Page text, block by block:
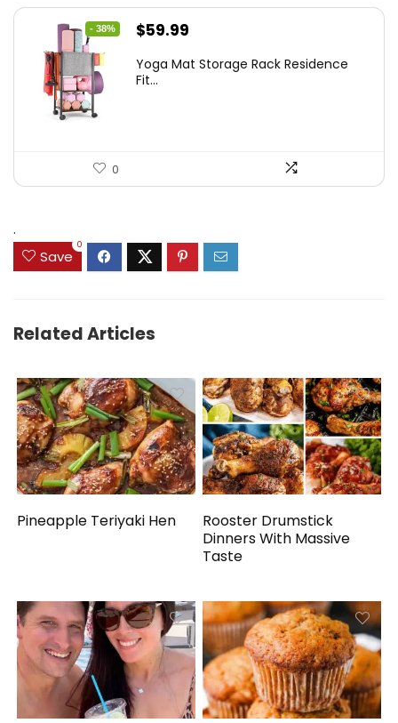
- 38%
Original
was:
$59.99
is:
Yoga Mat Storage Rack Residence
Fit...
0
.
Save
0
Related Articles
Pineapple Teriyaki Hen
Rooster Drumstick
Dinners With Massive
Taste